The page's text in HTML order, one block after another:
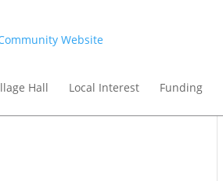
Hall Local Interest Funding